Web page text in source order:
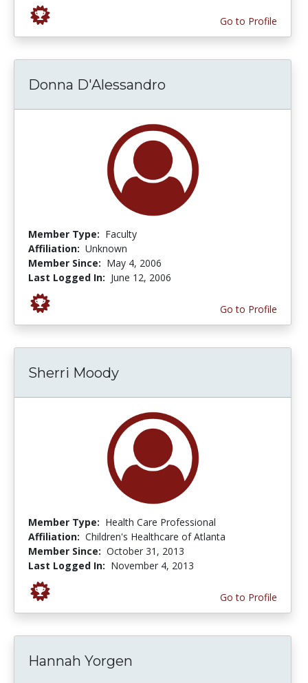
Go to Profile
Donna D'Alessandro
Member Type: Faculty
Affiliation: Unknown
Member Since: May 4, 2006
Last Logged In: June 12, 2006
Go to Profile
Sherri Moody
Member Type: Health Care Professional
Affiliation: Children's Healthcare of Atlanta
Member Since: October 31, 2013
Last Logged In: November 4, 2013
Go to Profile
Hannah Yorgen